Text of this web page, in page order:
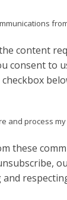
content
consent to
and process
these